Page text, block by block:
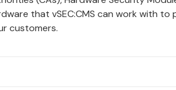
that vSEC:CMS can work with to
customers.